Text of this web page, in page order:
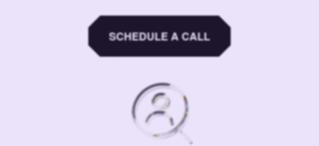
SCHEDULE A CALL